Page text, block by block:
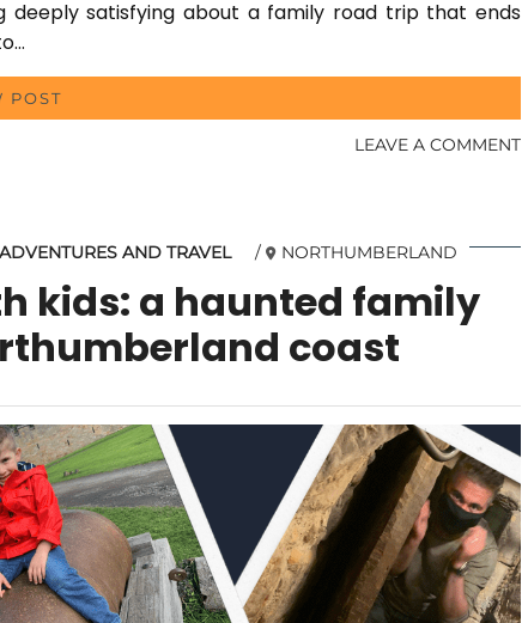
deeply satisfying about a family road trip that ends
POST
LEAVE A COMMENT
AND TRAVEL NORTHUMBERLAND
kids: a haunted family
coast